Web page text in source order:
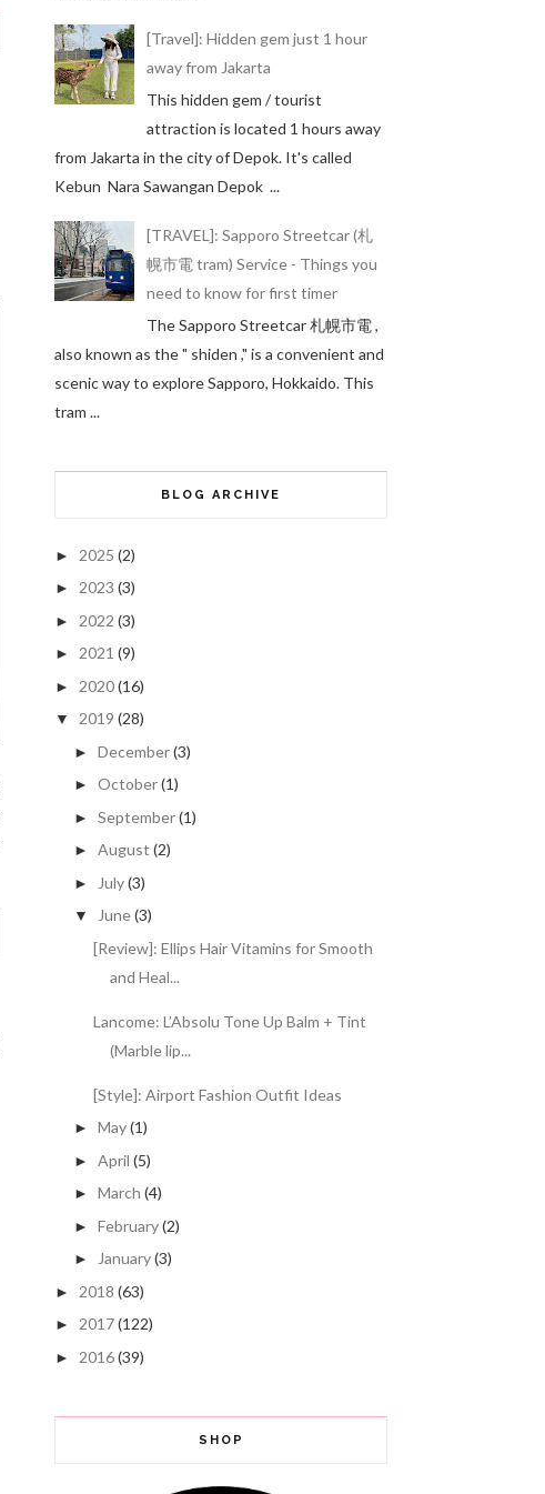
[Travel]: Hidden gem just 1 hour
away from Jakarta
This hidden gem / tourist
attraction is located 1 hours away
from Jakarta in the city of Depok. It's called
Kebun Nara Sawangan Depok ...
[TRAVEL]: Sapporo Streetcar (札
幌市電 tram) Service - Things you
need to know for first timer
The Sapporo Streetcar 札幌市電 ,
also known as the " shiden ," is a convenient and
scenic way to explore Sapporo, Hokkaido. This
tram ...
BLOG ARCHIVE
► 2025 (2)
► 2023 (3)
► 2022 (3)
► 2021 (9)
► 2020(16)
▼ 2019 (28)
► December(3)
► October(1)
► September(1)
► August (2)
► July(3)
▼ June(3)
[Review]: Ellips Hair Vitamins for Smooth
and Heal...
Lancome: L’Absolu Tone Up Balm + Tint
(Marble lip...
[Style]: Airport Fashion Outfit Ideas
► May(1)
► April (5)
► March (4)
► February(2)
► January(3)
► 2018 (63)
► 2017(122)
► 2016(39)
SHOP